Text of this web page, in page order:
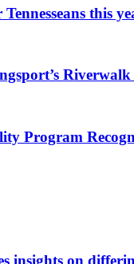
this
Program
insights on